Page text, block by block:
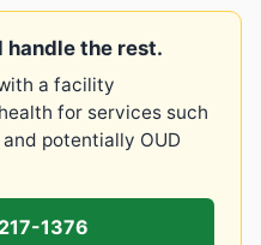
handle the rest.
a facility
for services such
potentially OUD
1376